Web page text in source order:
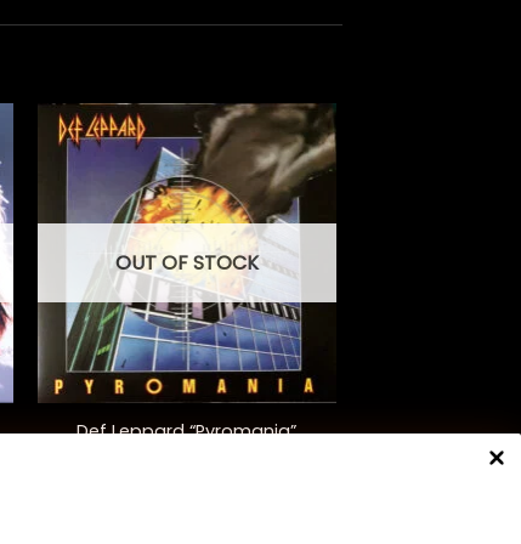
+
OUT OF STOCK
Def Leppard “Pyromania”